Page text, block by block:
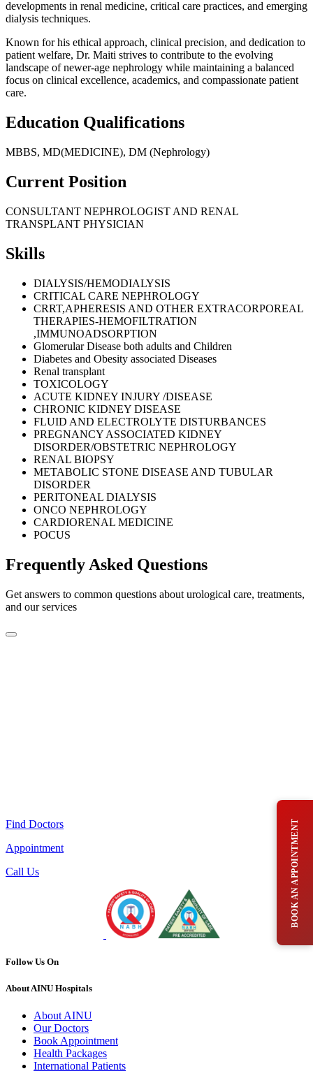
developments in renal medicine, critical care practices, and emerging
dialysis techniques.
Known for his ethical approach, clinical precision, and dedication to
patient welfare, Dr. Maiti strives to contribute to the evolving
landscape of newer-age nephrology while maintaining a balanced
focus on clinical excellence, academics, and compassionate patient
care.
Education Qualifications
MBBS, MD(MEDICINE), DM (Nephrology)
Current Position
CONSULTANT NEPHROLOGIST AND RENAL
TRANSPLANT PHYSICIAN
Skills
DIALYSIS/HEMODIALYSIS
CRITICAL CARE NEPHROLOGY
CRRT,APHERESIS AND OTHER EXTRACORPOREAL
THERAPIES-HEMOFILTRATION
,IMMUNOADSORPTION
Glomerular Disease both adults and Children
Diabetes and Obesity associated Diseases
Renal transplant
TOXICOLOGY
ACUTE KIDNEY INJURY /DISEASE
CHRONIC KIDNEY DISEASE
FLUID AND ELECTROLYTE DISTURBANCES
PREGNANCY ASSOCIATED KIDNEY
DISORDER/OBSTETRIC NEPHROLOGY
RENAL BIOPSY
METABOLIC STONE DISEASE AND TUBULAR
DISORDER
PERITONEAL DIALYSIS
ONCO NEPHROLOGY
CARDIORENAL MEDICINE
POCUS
Frequently Asked Questions
Get answers to common questions about urological care, treatments,
and our services
Find Doctors
Appointment
Call Us
Follow Us On
About AINU Hospitals
About AINU
Our Doctors
Book Appointment
Health Packages
International Patients
BOOK AN APPOINTMENT